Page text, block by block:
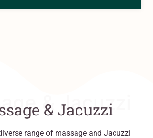
& Jacuzzi
range of massage and Jacuzzi
& Jacuzzi